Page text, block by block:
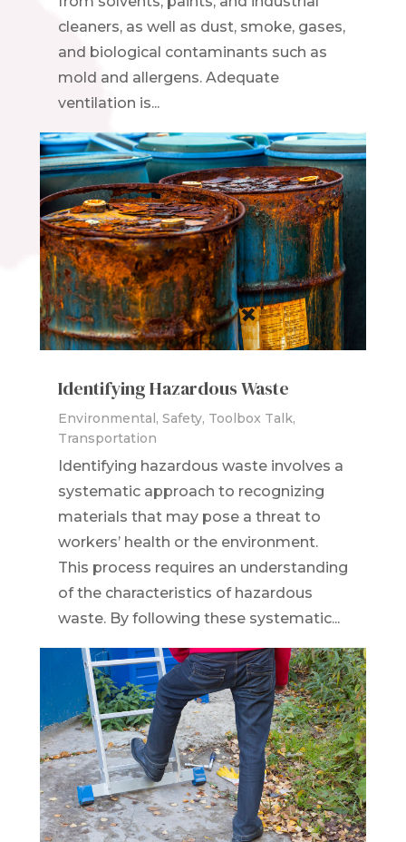
cleaners, as well as dust, smoke, gases,
and biological contaminants such as
mold and allergens. Adequate
ventilation is...
Identifying Hazardous Waste
Environmental, Safety, Toolbox Talk,
Transportation
Identifying hazardous waste involves a
systematic approach to recognizing
materials that may pose a threat to
workers’ health or the environment.
This process requires an understanding
of the characteristics of hazardous
waste. By following these systematic...